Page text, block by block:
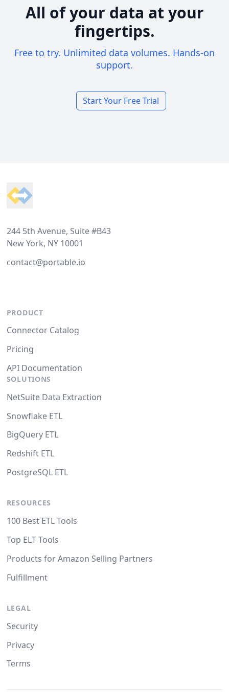
All of your data at your
fingertips.
Free to try. Unlimited data volumes. Hands-on
support.
Start Your Free Trial
244 5th Avenue, Suite #B43
New York, NY 10001
contact@portable.io
PRODUCT
Connector Catalog
Pricing
API Documentation
SOLUTIONS
NetSuite Data Extraction
Snowflake ETL
BigQuery ETL
Redshift ETL
PostgreSQL ETL
RESOURCES
100 Best ETL Tools
Top ELT Tools
Products for Amazon Selling Partners
Fulfillment
LEGAL
Security
Privacy
Terms